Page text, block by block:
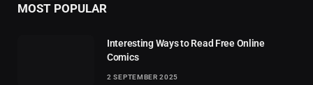
MOST POPULAR
Interesting Ways to Read Free Online
Comics
2 SEPTEMBER 2025